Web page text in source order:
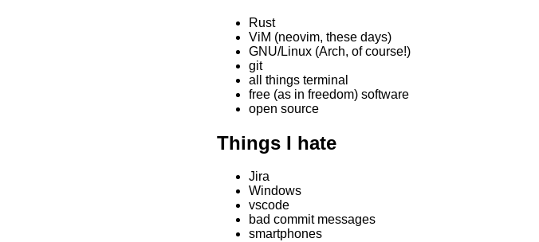
Rust
ViM (neovim, these days)
GNU/Linux (Arch, of course!)
git
all things terminal
free (as in freedom) software
open source
Things I hate
Jira
Windows
vscode
bad commit messages
smartphones